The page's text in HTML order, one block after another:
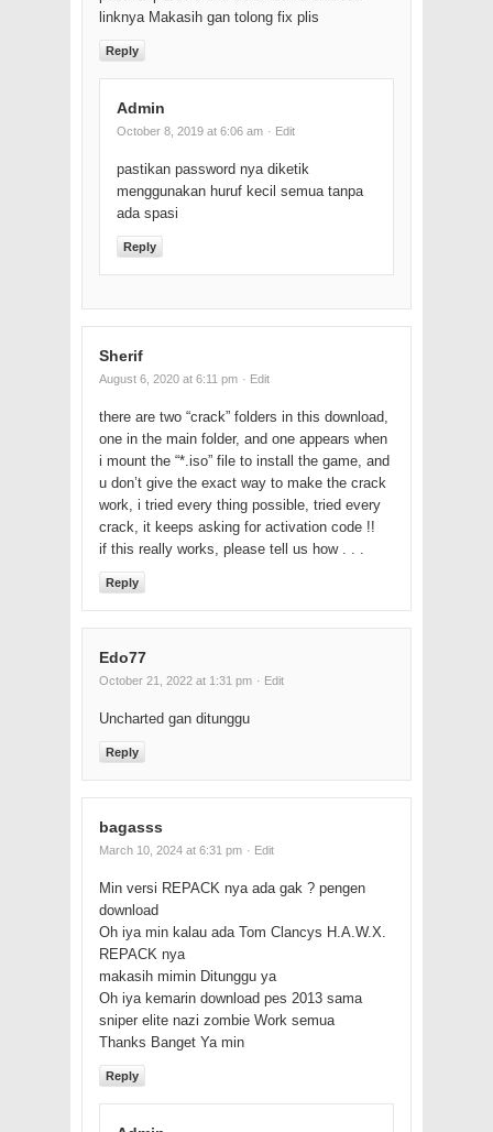
linknya Makasih gan tolong fix plis
Reply
Admin
October 8, 2019 at 6:06 am · Edit
pastikan password nya diketik
menggunakan huruf kecil semua tanpa
ada spasi
Reply
Sherif
August 6, 2020 at 6:11 pm · Edit
there are two “crack” folders in this download,
one in the main folder, and one appears when
i mount the “*.iso” file to install the game, and
u don’t give the exact way to make the crack
work, i tried every thing possible, tried every
crack, it keeps asking for activation code !!
if this really works, please tell us how . . .
Reply
Edo77
October 21, 2022 at 1:31 pm · Edit
Uncharted gan ditunggu
Reply
bagasss
March 10, 2024 at 6:31 pm · Edit
Min versi REPACK nya ada gak ? pengen
download
Oh iya min kalau ada Tom Clancys H.A.W.X.
REPACK nya
makasih mimin Ditunggu ya
Oh iya kemarin download pes 2013 sama
sniper elite nazi zombie Work semua
Thanks Banget Ya min
Reply